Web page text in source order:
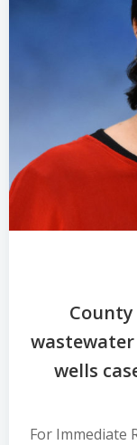
wells
For Immediate